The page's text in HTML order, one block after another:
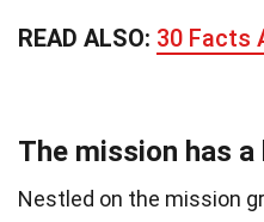
READ ALSO: 30 Facts
The mission has
Nestled on the mission